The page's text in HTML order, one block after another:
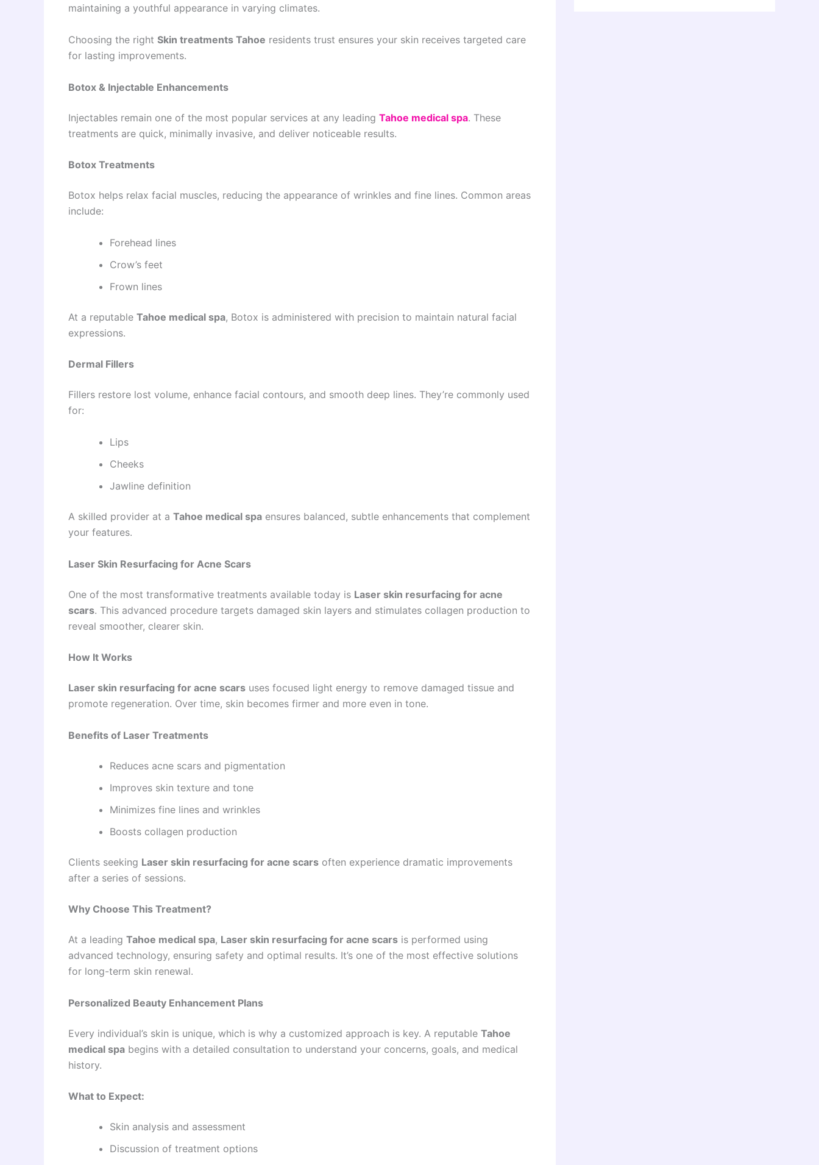
maintaining a youthful appearance in varying climates.
Choosing the right Skin treatments Tahoe residents trust ensures your skin receives targeted care
for lasting improvements.
Botox & Injectable Enhancements
Injectables remain one of the most popular services at any leading Tahoe medical spa. These
treatments are quick, minimally invasive, and deliver noticeable results.
Botox Treatments
Botox helps relax facial muscles, reducing the appearance of wrinkles and fine lines. Common areas
include:
Forehead lines
Crow’s feet
Frown lines
At a reputable Tahoe medical spa, Botox is administered with precision to maintain natural facial
expressions.
Dermal Fillers
Fillers restore lost volume, enhance facial contours, and smooth deep lines. They’re commonly used
for:
Lips
Cheeks
Jawline definition
A skilled provider at a Tahoe medical spa ensures balanced, subtle enhancements that complement
your features.
Laser Skin Resurfacing for Acne Scars
One of the most transformative treatments available today is Laser skin resurfacing for acne
scars. This advanced procedure targets damaged skin layers and stimulates collagen production to
reveal smoother, clearer skin.
How It Works
Laser skin resurfacing for acne scars uses focused light energy to remove damaged tissue and
promote regeneration. Over time, skin becomes firmer and more even in tone.
Benefits of Laser Treatments
Reduces acne scars and pigmentation
Improves skin texture and tone
Minimizes fine lines and wrinkles
Boosts collagen production
Clients seeking Laser skin resurfacing for acne scars often experience dramatic improvements
after a series of sessions.
Why Choose This Treatment?
At a leading Tahoe medical spa, Laser skin resurfacing for acne scars is performed using
advanced technology, ensuring safety and optimal results. It’s one of the most effective solutions
for long-term skin renewal.
Personalized Beauty Enhancement Plans
Every individual’s skin is unique, which is why a customized approach is key. A reputable Tahoe
medical spa begins with a detailed consultation to understand your concerns, goals, and medical
history.
What to Expect:
Skin analysis and assessment
Discussion of treatment options